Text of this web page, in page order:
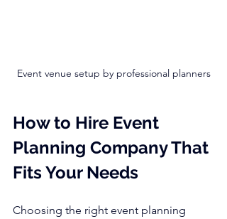
Event venue setup by professional planners
How to Hire Event
Planning Company That
Fits Your Needs
Choosing the right event planning